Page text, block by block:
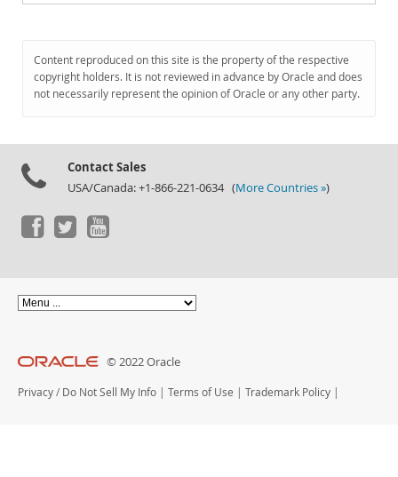
Downloads
Documentation
Content reproduced on this site is the property of the respective
copyright holders. It is not reviewed in advance by Oracle and does
not necessarily represent the opinion of Oracle or any other party.
Contact Sales
USA/Canada: +1-866-221-0634 (More Countries »)
© 2022 Oracle
Privacy / Do Not Sell My Info | Terms of Use | Trademark Policy |